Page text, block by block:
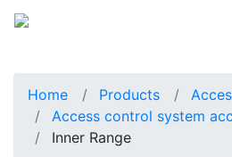
Home Products
Access control system
Inner Range